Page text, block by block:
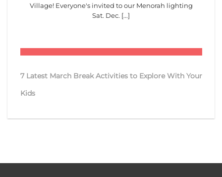
Village! Everyone's invited to our Menorah lighting
Sat. Dec. [...]
7 Latest March Break Activities to Explore With Your
Kids